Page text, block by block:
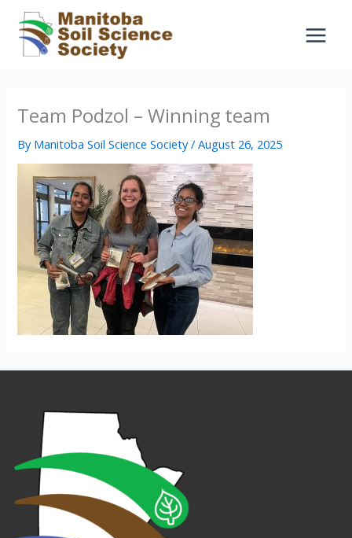
content
Team Podzol – Winning team
By Manitoba Soil Science Society/August 26, 2025